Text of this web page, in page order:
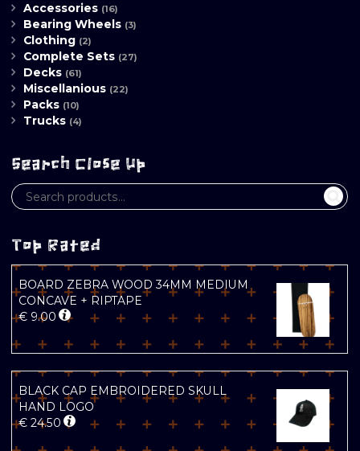
Accessories (16)
Bearing Wheels (3)
Clothing (2)
Complete Sets (27)
Decks (61)
Miscellanious (22)
Packs (10)
Trucks (4)
Search Close Up
Top Rated
BOARD ZEBRA WOOD 34MM MEDIUM
CONCAVE + RIPTAPE
€ 9.00
BLACK CAP EMBROIDERED SKULL
HAND LOGO
€ 24.50